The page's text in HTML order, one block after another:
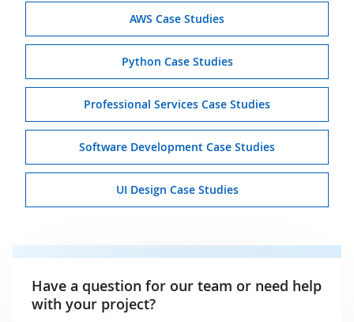
AWS Case Studies
Python Case Studies
Professional Services Case Studies
Software Development Case Studies
UI Design Case Studies
Have a question for our team or need help
with your project?